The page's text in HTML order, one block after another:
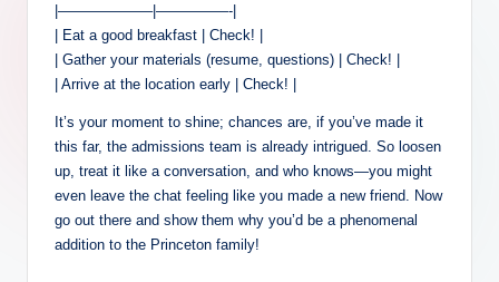
|——————–|—————-|
| Eat a good breakfast | Check! |
| Gather your materials (resume, questions) | Check! |
| Arrive at the location early | Check! |
It’s your moment to shine; chances are, if you’ve made it
this far, the admissions team is already intrigued. So loosen
up, treat it like a conversation, and who knows—you might
even leave the chat feeling like you made a new friend. Now
go out there and show them why you’d be a phenomenal
addition to the Princeton family!